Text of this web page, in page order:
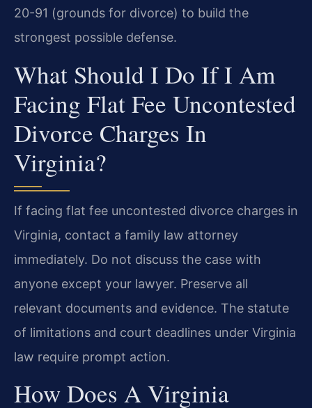
20-91 (grounds for divorce) to build the
strongest possible defense.
What Should I Do If I Am
Facing Flat Fee Uncontested
Divorce Charges In
Virginia?
If facing flat fee uncontested divorce charges in
Virginia, contact a family law attorney
immediately. Do not discuss the case with
anyone except your lawyer. Preserve all
relevant documents and evidence. The statute
of limitations and court deadlines under Virginia
law require prompt action.
How Does A Virginia